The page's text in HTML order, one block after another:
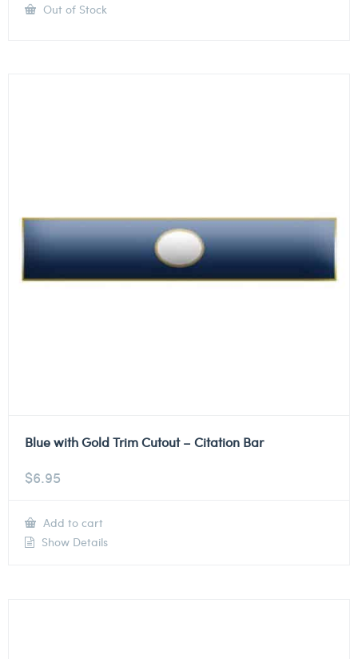
Out of Stock
Blue with Gold Trim Cutout – Citation Bar
$6.95
Add to cart
Show Details